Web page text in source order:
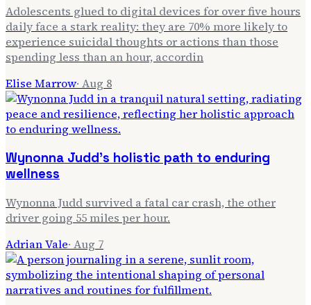
Adolescents glued to digital devices for over five hours
daily face a stark reality: they are 70% more likely to
experience suicidal thoughts or actions than those
spending less than an hour, accordin
Elise Marrow· Aug 8
Wynonna Judd's holistic path to enduring
wellness
Wynonna Judd survived a fatal car crash, the other
driver going 55 miles per hour.
Adrian Vale· Aug 7